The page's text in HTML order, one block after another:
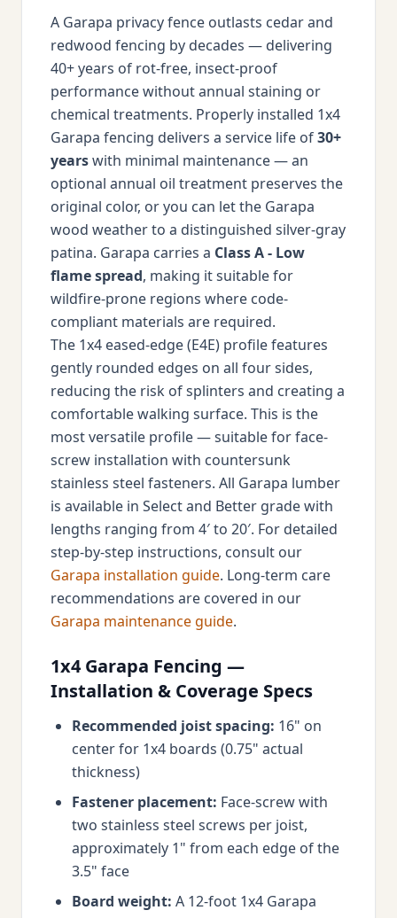
A Garapa privacy fence outlasts cedar and
redwood fencing by decades — delivering
40+ years of rot-free, insect-proof
performance without annual staining or
chemical treatments. Properly installed 1x4
Garapa fencing delivers a service life of30+
yearswith minimal maintenance — an
optional annual oil treatment preserves the
original color, or you can let the Garapa
wood weather to a distinguished silver-gray
patina. Garapa carries a Class A - Low
flame spread, making it suitable for
wildfire-prone regions where code-
compliant materials are required.
The 1x4 eased-edge (E4E) profile features
gently rounded edges on all four sides,
reducing the risk of splinters and creating a
comfortable walking surface. This is the
most versatile profile — suitable for face-
screw installation with countersunk
stainless steel fasteners. All Garapa lumber
is available in Select and Better grade with
lengths ranging from 4′ to 20′. For detailed
step-by-step instructions, consult our
Garapa installation guide. Long-term care
recommendations are covered in our
Garapa maintenance guide.
1x4 Garapa Fencing —
Installation & Coverage Specs
Recommended joist spacing: 16" on
center for 1x4 boards (0.75" actual
thickness)
Fastener placement: Face-screw with
two stainless steel screws per joist,
approximately 1" from each edge of the
3.5" face
Board weight: A 12-foot 1x4 Garapa